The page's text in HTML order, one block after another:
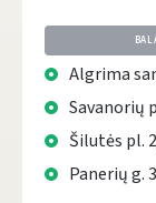
Algrima
Savanorių
Šilutės pl.
Panerių g.